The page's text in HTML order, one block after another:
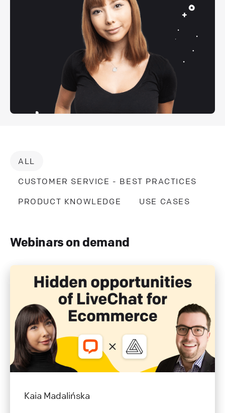
ALL
CUSTOMER SERVICE - BEST PRACTICES
PRODUCT KNOWLEDGE
USE CASES
Webinars on demand
Kaia Madalińska